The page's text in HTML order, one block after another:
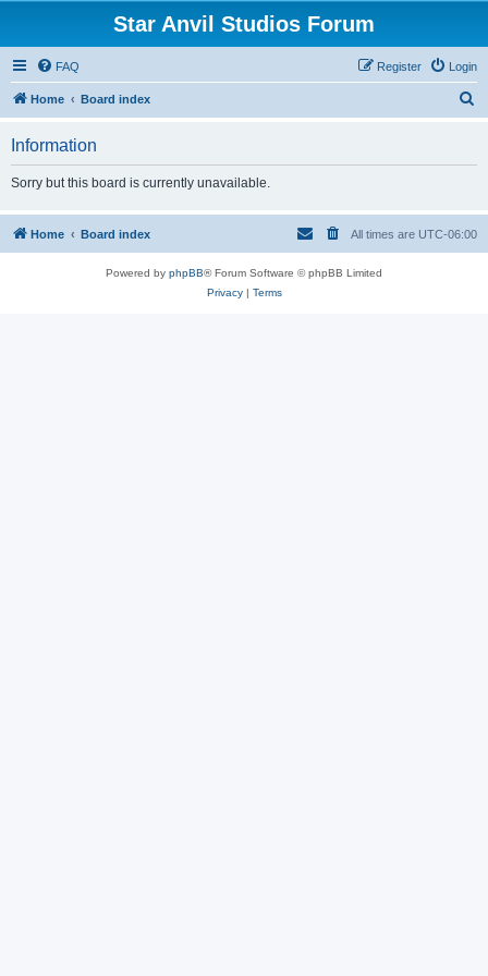
Star Anvil Studios Forum
FAQ Login
Register
Home Board index
h
Information
Sorry but this board is currently unavailable.
Home Board index All times are UTC-06:00
Powered by phpBB® Forum Software © phpBB Limited
Privacy| Terms